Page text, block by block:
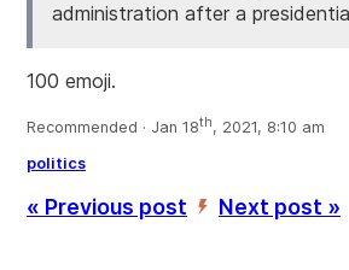
administration after a
100 emoji.
Recommended · Jan 18th, 2021, 8:10 am
politics
« Previous post ’ Next post »